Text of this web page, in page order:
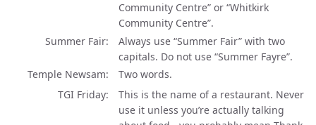
Community Centre” or “Whitkirk
Community Centre”.
Summer Fair
Always use “Summer Fair” with two
capitals. Do not use “Summer Fayre”.
Temple Newsam
Two words.
TGI Friday
This is the name of a restaurant. Never
use it unless you’re actually talking